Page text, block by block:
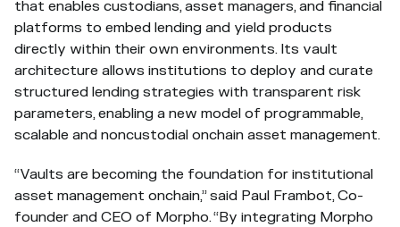
that enables custodians, asset managers, and financial
platforms to embed lending and yield products
directly within their own environments. Its vault
architecture allows institutions to deploy and curate
structured lending strategies with transparent risk
parameters, enabling a new model of programmable,
scalable and noncustodial onchain asset management.
“Vaults are becoming the foundation for institutional
asset management onchain,” said Paul Frambot, Co-
founder and CEO of Morpho. “By integrating Morpho